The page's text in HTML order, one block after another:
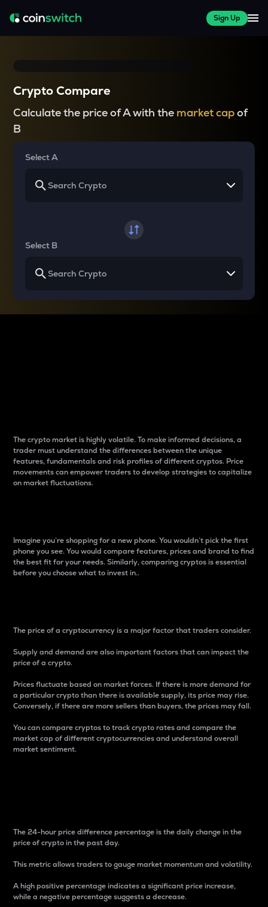
Sign Up
Crypto Compare
Calculate the price of A with the market capof
B
Select A
Select B
The crypto market is highly volatile. To make informed decisions, a
trader must understand the differences between the unique
features, fundamentals and risk profiles of different cryptos. Price
movements can empower traders to develop strategies to capitalize
on market fluctuations.
Imagine you’re shopping for a new phone. You wouldn’t pick the first
phone you see. You would compare features, prices and brand to find
the best fit for your needs. Similarly, comparing cryptos is essential
before you choose what to invest in..
The price of a cryptocurrency is a major factor that traders consider.
Supply and demand are also important factors that can impact the
price of a crypto.
Prices fluctuate based on market forces. If there is more demand for
a particular crypto than there is available supply, its price may rise.
Conversely, if there are more sellers than buyers, the prices may fall.
You can compare cryptos to track crypto rates and compare the
market cap of different cryptocurrencies and understand overall
market sentiment.
The 24-hour price difference percentage is the daily change in the
price of crypto in the past day.
This metric allows traders to gauge market momentum and volatility.
A high positive percentage indicates a significant price increase,
while a negative percentage suggests a decrease.